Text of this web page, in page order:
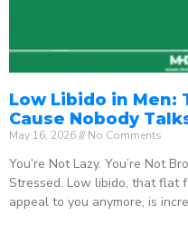
Low Libido in Men:
Cause Nobody
May 16, 2026 No Comments
You’re Not Lazy. You’re Not
Stressed. Low libido, that flat
appeal to you anymore, is